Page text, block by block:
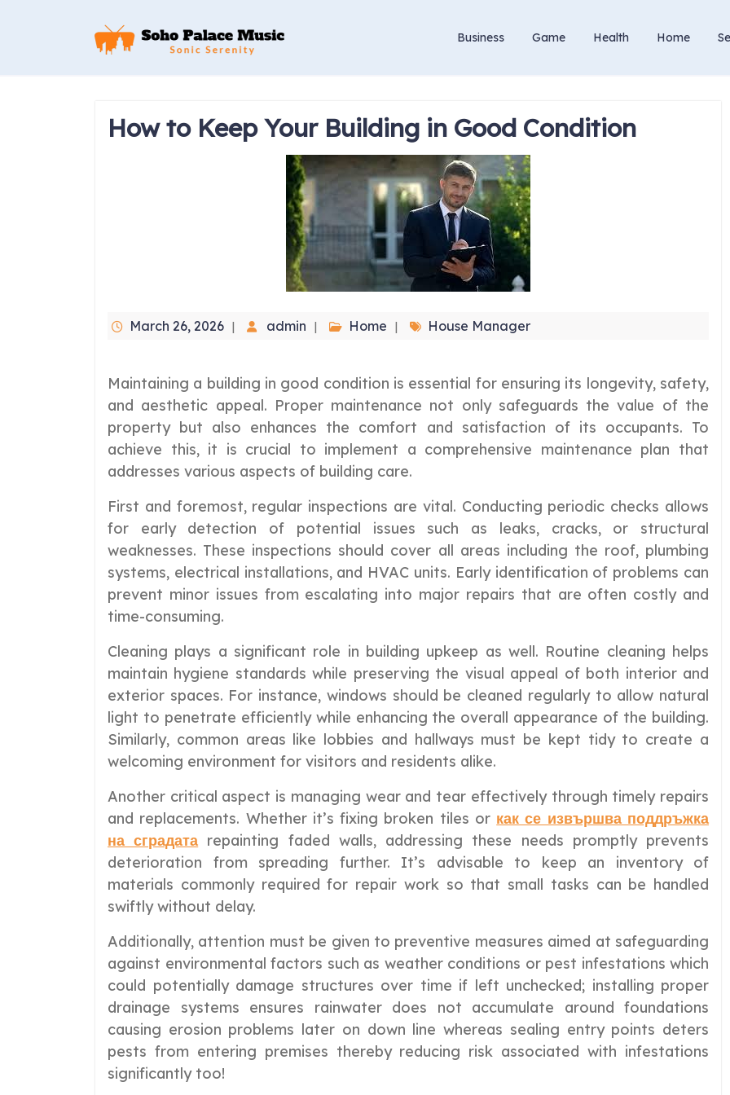
Business Game Health Home
How to Keep Your Building in Good Condition
March 26, 2026 admin Home House Manager
Maintaining a building in good condition is essential for ensuring its longevity, safety,
and aesthetic appeal. Proper maintenance not only safeguards the value of the
property but also enhances the comfort and satisfaction of its occupants. To
achieve this, it is crucial to implement a comprehensive maintenance plan that
addresses various aspects of building care.
First and foremost, regular inspections are vital. Conducting periodic checks allows
for early detection of potential issues such as leaks, cracks, or structural
weaknesses. These inspections should cover all areas including the roof, plumbing
systems, electrical installations, and HVAC units. Early identification of problems can
prevent minor issues from escalating into major repairs that are often costly and
time-consuming.
Cleaning plays a significant role in building upkeep as well. Routine cleaning helps
maintain hygiene standards while preserving the visual appeal of both interior and
exterior spaces. For instance, windows should be cleaned regularly to allow natural
light to penetrate efficiently while enhancing the overall appearance of the building.
Similarly, common areas like lobbies and hallways must be kept tidy to create a
welcoming environment for visitors and residents alike.
Another critical aspect is managing wear and tear effectively through timely repairs
and replacements. Whether it’s fixing broken tiles or как се извършва поддръжка
на сградата repainting faded walls, addressing these needs promptly prevents
deterioration from spreading further. It’s advisable to keep an inventory of
materials commonly required for repair work so that small tasks can be handled
swiftly without delay.
Additionally, attention must be given to preventive measures aimed at safeguarding
against environmental factors such as weather conditions or pest infestations which
could potentially damage structures over time if left unchecked; installing proper
drainage systems ensures rainwater does not accumulate around foundations
causing erosion problems later on down line whereas sealing entry points deters
pests from entering premises thereby reducing risk associated with infestations
significantly too!